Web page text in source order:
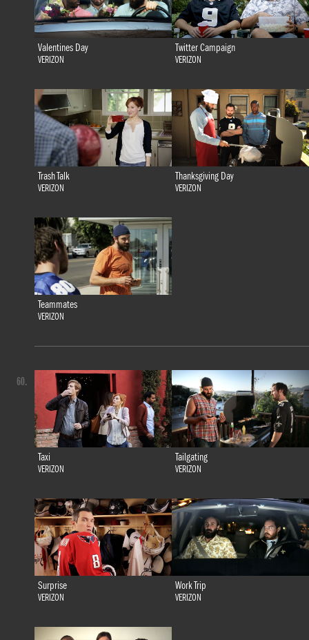
Valentines Day
VERIZON
Twitter Campaign
VERIZON
Trash Talk
VERIZON
Thanksgiving Day
VERIZON
Teammates
VERIZON
Taxi
VERIZON
Tailgating
VERIZON
Surprise
VERIZON
Work Trip
VERIZON
60.